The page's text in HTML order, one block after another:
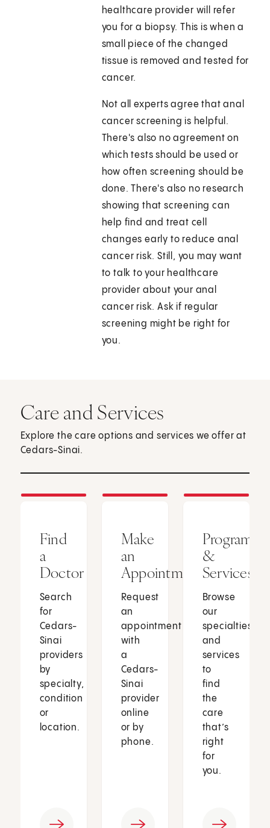
healthcare provider will refer
you for a biopsy. This is when a
small piece of the changed
tissue is removed and tested for
cancer.
Not all experts agree that anal
cancer screening is helpful.
There's also no agreement on
which tests should be used or
how often screening should be
done. There's also no research
showing that screening can
help find and treat cell
changes early to reduce anal
cancer risk. Still, you may want
to talk to your healthcare
provider about your anal
cancer risk. Ask if regular
screening might be right for
you.
Care and Services
Explore the care options and services we offer at
Cedars-Sinai.
Find
a
Doctor
Search
for
Cedars-
Sinai
providers
by
specialty,
condition
or
location.
Make
an
Appointment
Request
an
appointment
with
a
Cedars-
Sinai
provider
online
or by
phone.
Programs
&
Services
Browse
our
specialties
and
services
to
find
the
care
that’s
right
for
you.